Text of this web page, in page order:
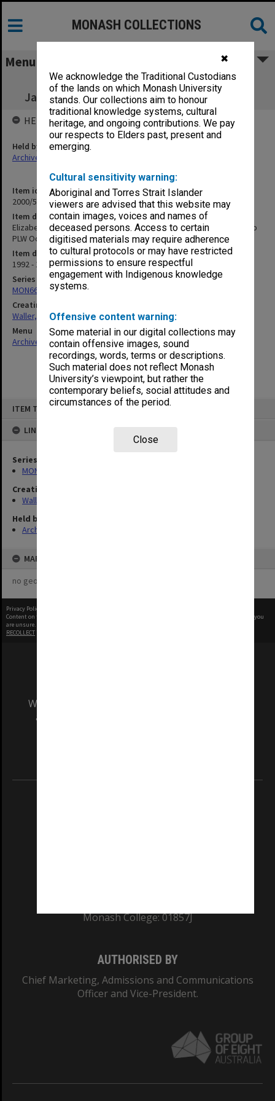
✖
We acknowledge the Traditional Custodians
of the lands on which Monash University
stands. Our collections aim to honour
traditional knowledge systems, cultural
heritage, and ongoing contributions. We pay
our respects to Elders past, present and
emerging.
Cultural sensitivity warning:
Aboriginal and Torres Strait Islander
viewers are advised that this website may
contain images, voices and names of
deceased persons. Access to certain
digitised materials may require adherence
to cultural protocols or may have restricted
permissions to ensure respectful
engagement with Indigenous knowledge
systems.
Offensive content warning:
Some material in our digital collections may
contain offensive images, sound
recordings, words, terms or descriptions.
Such material does not reflect Monash
University’s viewpoint, but rather the
contemporary beliefs, social attitudes and
circumstances of the period.
Close
ITEM TYPE: ITEM
LINKED TO
Series
MON662: Subject files
Creating entity
Waller, Peter Louis
Held by
Archives
MAP
no geotags or polygons yet
MONASH COLLECTIONS
Menu
Elizabeth Eggleston, Estate of the late
Jan.1992 - 1993 [returned to PLW Oct.2000]
Item identifier
2000/54 Item 104
Item description
Elizabeth Eggleston, Estate of the late Jan.1992 - 1993 [returned to
PLW Oct.2000]
Item date
1992 - 1993
Series
MON662: Subject files
Creating entity
Waller, Peter Louis
Menu
Archives Collections|Browse non-digitised items
HELD BY
Held by
Archives
Privacy Policy
Content on this site may be subject to Copyright, please
before any reuse if you
are unsure.
RECOLLECT
We acknowledge and pay respects to the Elders
and Traditional Owners of the land on which
Monash College: 01857J
AUTHORISED BY
Chief Marketing, Admissions and Communications
Officer and Vice-President.